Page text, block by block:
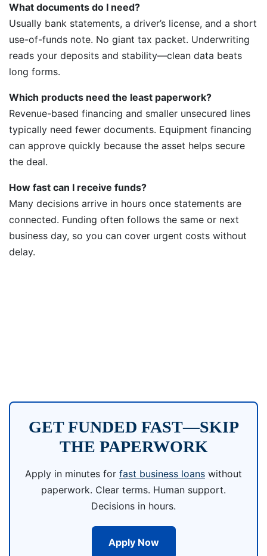
What documents do I need?
Usually bank statements, a driver’s license, and a short
use-of-funds note. No giant tax packet. Underwriting
reads your deposits and stability—clean data beats
long forms.
Which products need the least paperwork?
Revenue-based financing and smaller unsecured lines
typically need fewer documents. Equipment financing
can approve quickly because the asset helps secure
the deal.
How fast can I receive funds?
Many decisions arrive in hours once statements are
connected. Funding often follows the same or next
business day, so you can cover urgent costs without
delay.
GET FUNDED FAST—SKIP
THE PAPERWORK
Apply in minutes for fast business loans without
paperwork. Clear terms. Human support.
Decisions in hours.
Apply Now